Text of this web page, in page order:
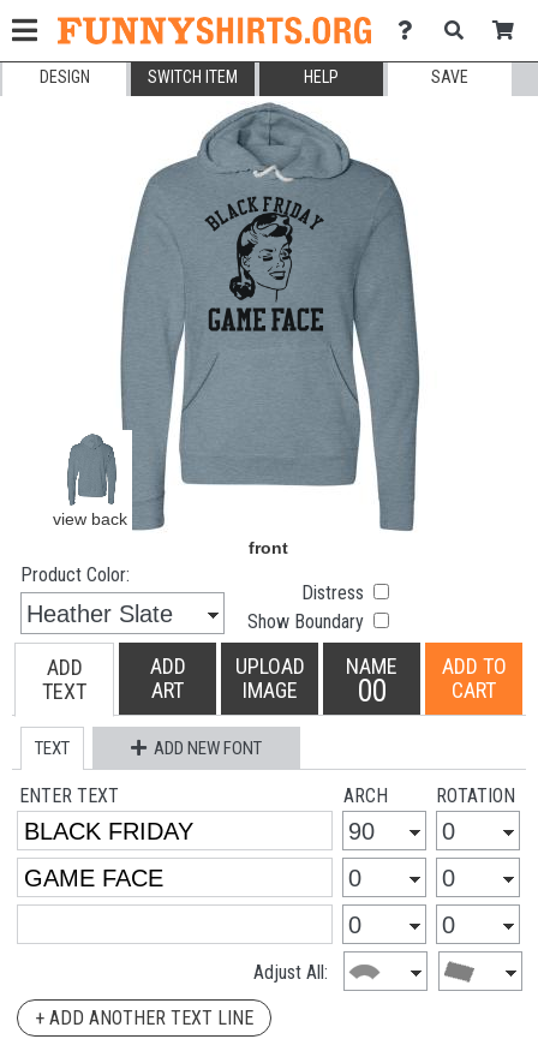
DESIGN SWITCH ITEM HELP SAVE
Product Color:
Distress
Show Boundary
ADD
TEXT
ADD
ART
UPLOAD
IMAGE
NAME
00
ADD TO
CART
TEXT ADD NEW FONT
ENTER TEXT ARCH ROTATION
Adjust All:
+ ADD ANOTHER TEXT LINE